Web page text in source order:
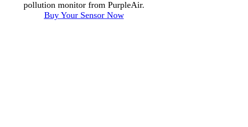
pollution monitor from PurpleAir.
Buy Your Sensor Now